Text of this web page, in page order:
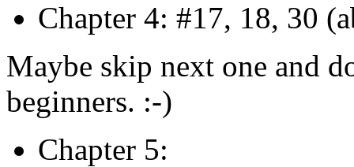
Chapter 4: #17, 18, 30
Maybe skip next one and
beginners. :-)
Chapter 5: